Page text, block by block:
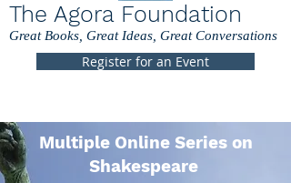
The Agora Foundation
Great Books, Great Ideas, Great Conversations
Register for an Event
Multiple Online Series on
Shakespeare